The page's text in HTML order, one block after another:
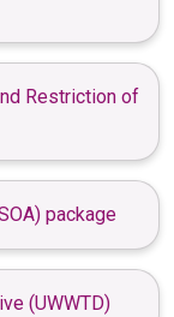
Restriction of
package
(UWWTD)